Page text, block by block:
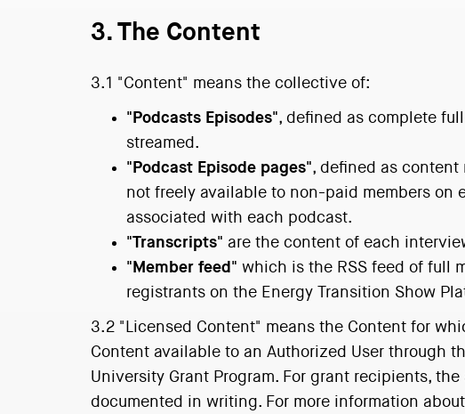
3. The Content
3.1 "Content" means the collective of:
"Podcasts Episodes", defined as complete
streamed.
"Podcast Episode pages", defined as
not freely available to non-paid members on
associated with each podcast.
"Transcripts" are the content of each
"Member feed" which is the RSS feed of full
registrants on the Energy Transition Show
3.2 "Licensed Content" means the Content for
Content available to an Authorized User through
University Grant Program. For grant recipients,
documented in writing. For more information